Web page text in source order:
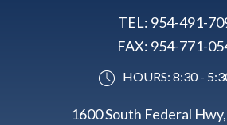
TEL: 954-491-
FAX: 954-771-
HOURS: 8:30 -
1600 South Federal